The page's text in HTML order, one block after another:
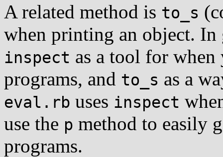
A related method is to_s
when printing an object.
inspect as a tool for
programs, and to_s as a
eval.rb uses inspect
use the p method to easily
programs.